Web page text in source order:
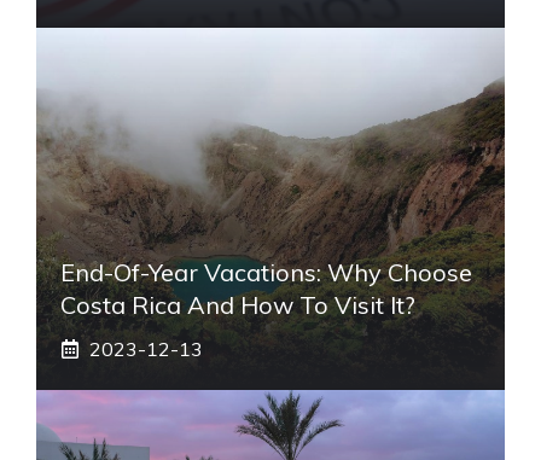
End-Of-Year Vacations: Why Choose
Costa Rica And How To Visit It?
2023-12-13